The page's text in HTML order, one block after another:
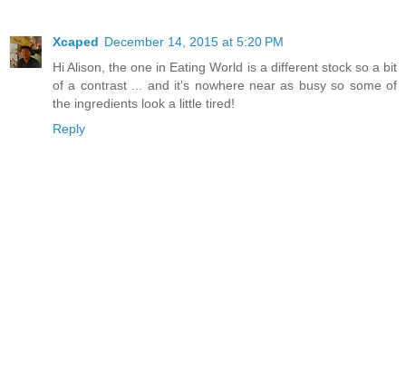
Xcaped December 14, 2015 at 5:20 PM
Hi Alison, the one in Eating World is a different stock so a bit
of a contrast ... and it's nowhere near as busy so some of
the ingredients look a little tired!
Reply